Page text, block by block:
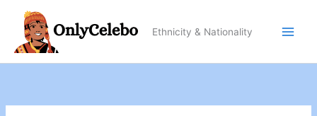
content
Ethnicity & Nationality